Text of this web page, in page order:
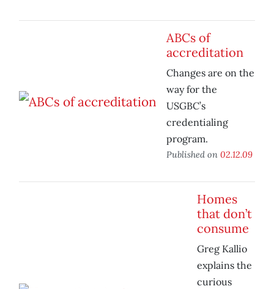
ABCs of
accreditation
Changes are on the
way for the
USGBC’s
credentialing
program.
Published on 02.12.09
Homes
that don’t
consume
Greg Kallio
explains the
curious